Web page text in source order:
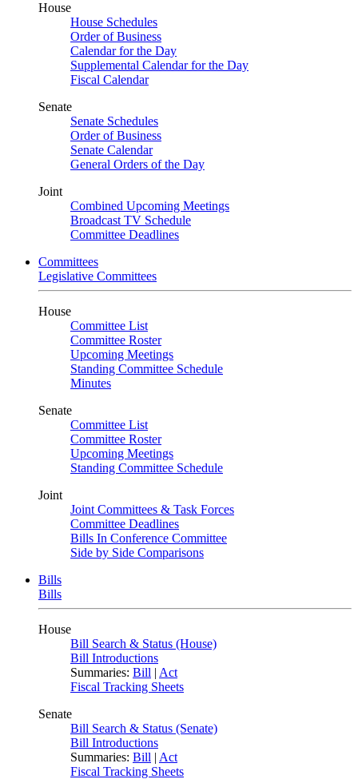
House
House Schedules
Order of Business
Calendar for the Day
Supplemental Calendar for the Day
Fiscal Calendar
Senate
Senate Schedules
Order of Business
Senate Calendar
General Orders of the Day
Joint
Combined Upcoming Meetings
Broadcast TV Schedule
Committee Deadlines
Committees
Legislative Committees
House
Committee List
Committee Roster
Upcoming Meetings
Standing Committee Schedule
Minutes
Senate
Committee List
Committee Roster
Upcoming Meetings
Standing Committee Schedule
Joint
Joint Committees & Task Forces
Committee Deadlines
Bills In Conference Committee
Side by Side Comparisons
Bills
Bills
House
Bill Search & Status (House)
Bill Introductions
Summaries: Bill | Act
Fiscal Tracking Sheets
Senate
Bill Search & Status (Senate)
Bill Introductions
Summaries: Bill | Act
Fiscal Tracking Sheets